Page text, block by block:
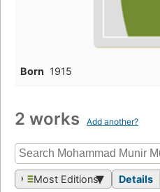
Born 1915
2 works Add another?
Most Editions Details